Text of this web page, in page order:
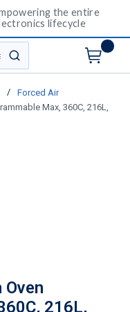
the entire
lifecycle
submit search
/
Forced Air
Max, 360C, 216L,
Oven
216L,